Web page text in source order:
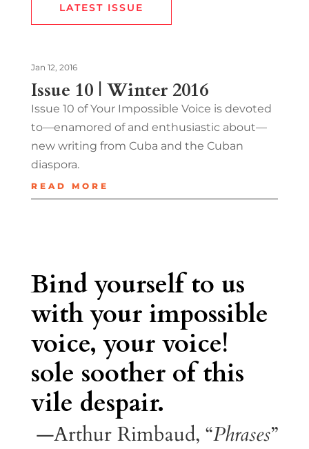
LATEST ISSUE
Issue 10 | Winter 2016
Jan 12, 2016
Issue 10 of Your Impossible Voice is devoted
to—enamored of and enthusiastic about—
new writing from Cuba and the Cuban
diaspora.
READ MORE
Bind yourself to us
with your impossible
voice, your voice!
sole soother of this
vile despair.
—Arthur Rimbaud, “Phrases”